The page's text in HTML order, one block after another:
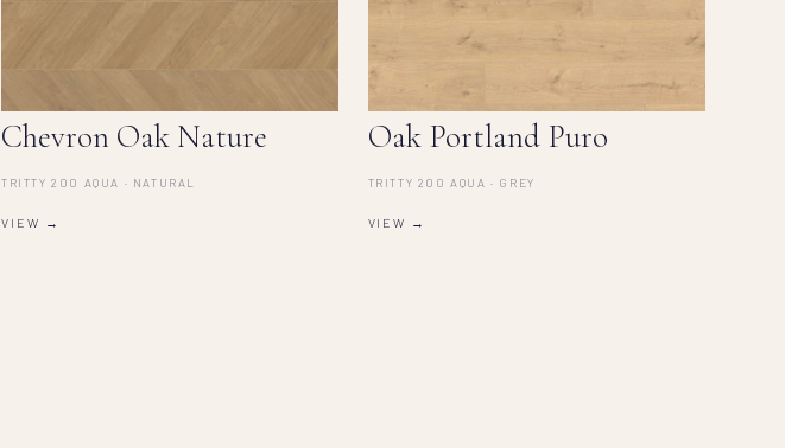
Chevron Oak Nature
TRITTY 200 AQUA · NATURAL
VIEW →
Oak Portland Puro
TRITTY 200 AQUA · GREY
VIEW →